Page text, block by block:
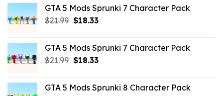
$65.99.$43.89.
GTA 5 Mods Sprunki 7 Character Pack
$21.99 Original
$21.99.
$18.33Current
$18.33.
GTA 5 Mods Sprunki 7 Character Pack
$21.99 Original
$21.99.
$18.33Current
$18.33.
GTA 5 Mods Sprunki 8 Character Pack